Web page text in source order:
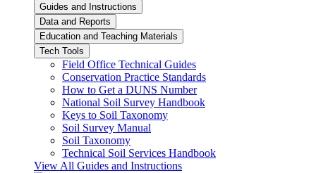
Guides and Instructions
Data and Reports
Education and Teaching Materials
Tech Tools
Field Office Technical Guides
Conservation Practice Standards
How to Get a DUNS Number
National Soil Survey Handbook
Keys to Soil Taxonomy
Soil Survey Manual
Soil Taxonomy
Technical Soil Services Handbook
View All Guides and Instructions